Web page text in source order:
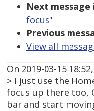
Next message
focus"
Previous
View all
On 2019-03-15
> I just use the
focus up there too,
bar and start